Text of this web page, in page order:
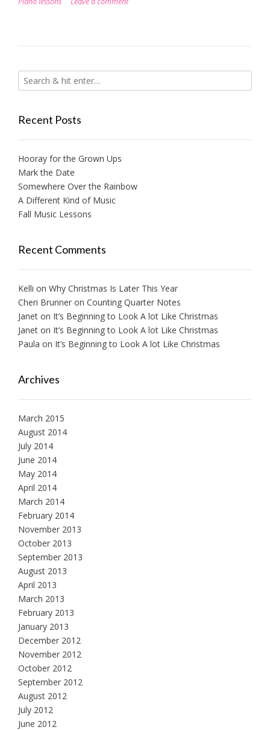
Recent Posts
Hooray for the Grown Ups
Mark the Date
Somewhere Over the Rainbow
A Different Kind of Music
Fall Music Lessons
Recent Comments
Kelli on Why Christmas Is Later This Year
Cheri Brunner on Counting Quarter Notes
Janet on It’s Beginning to Look A lot Like Christmas
Janet on It’s Beginning to Look A lot Like Christmas
Paula on It’s Beginning to Look A lot Like Christmas
Archives
March 2015
August 2014
July 2014
June 2014
May 2014
April 2014
March 2014
February 2014
November 2013
October 2013
September 2013
August 2013
April 2013
March 2013
February 2013
January 2013
December 2012
November 2012
October 2012
September 2012
August 2012
July 2012
June 2012